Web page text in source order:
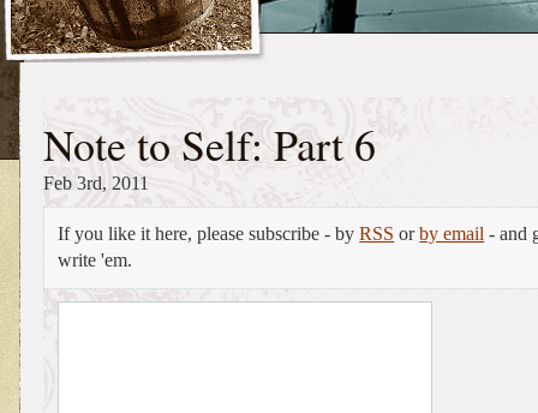
Note to Self: Part 6
Feb 3rd, 2011
If you like it here, please subscribe - byRSS orby email - and
write 'em.